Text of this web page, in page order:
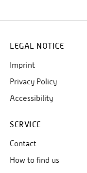
LEGAL NOTICE
Imprint
Privacy Policy
Accessibility
SERVICE
Contact
How to find us